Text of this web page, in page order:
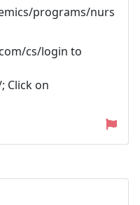
programs/nurs
cs/login to
Click on